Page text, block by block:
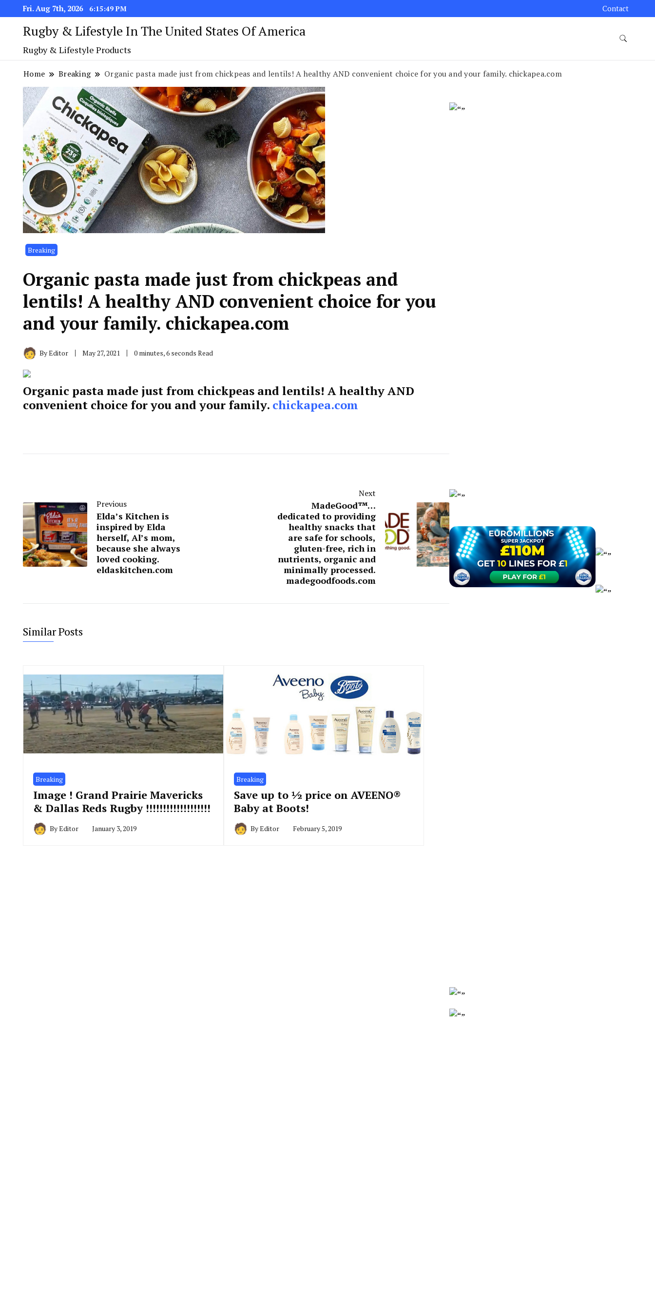
Fri. Aug 7th, 2026 6:15:50 PM Contact
Rugby & Lifestyle In The United States Of America
Rugby & Lifestyle Products
Home Breaking Organic pasta made just from chickpeas and lentils! A healthy AND convenient choice for you and your family. chickapea.com
Breaking
Organic pasta made just from chickpeas and
lentils! A healthy AND convenient choice for you
and your family. chickapea.com
ByEditor May 27, 2021 0 minutes, 6 seconds Read
Organic pasta made just from chickpeas and lentils! A healthy AND
convenient choice for you and your family. chickapea.com
Previous
Elda’s Kitchen is
inspired by Elda
herself, Al’s mom,
because she always
loved cooking.
eldaskitchen.com
Next
MadeGood™…
dedicated to providing
healthy snacks that
are safe for schools,
gluten-free, rich in
nutrients, organic and
minimally processed.
madegoodfoods.com
Similar Posts
Breaking
Image ! Grand Prairie Mavericks
& Dallas Reds Rugby !!!!!!!!!!!!!!!!!!!
ByEditor January 3, 2019
Breaking
Save up to ½ price on AVEENO®
Baby at Boots!
ByEditor February 5, 2019